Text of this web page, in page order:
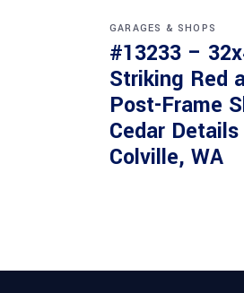
GARAGES & SHOPS
#13233 –
Striking Red
Post-Frame
Cedar
Colville, WA